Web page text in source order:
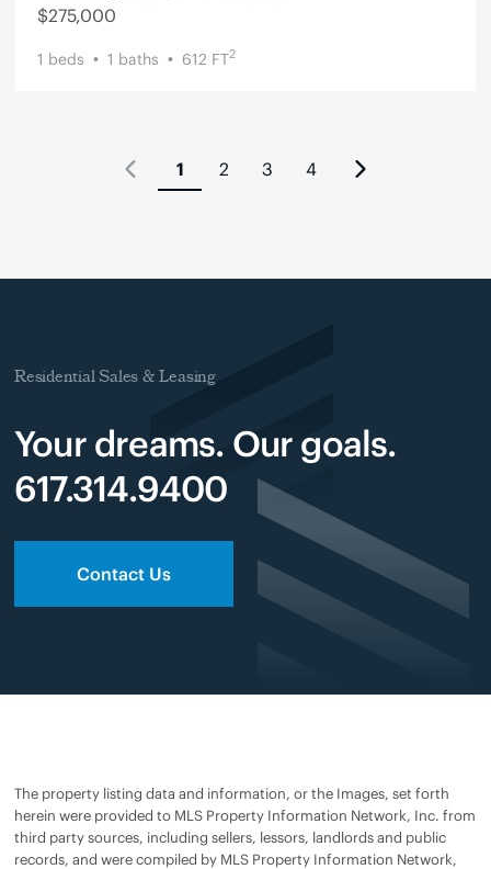
$275,000
1 beds 1 baths 612 FT2
1 2 3 4
Residential Sales & Leasing
Your dreams. Our goals.
617.314.9400
Contact Us
The property listing data and information, or the Images, set forth
herein were provided to MLS Property Information Network, Inc. from
third party sources, including sellers, lessors, landlords and public
records, and were compiled by MLS Property Information Network,